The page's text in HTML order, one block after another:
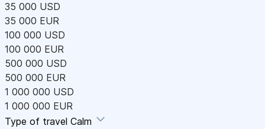
35 000 USD
35 000 EUR
100 000 USD
100 000 EUR
500 000 USD
500 000 EUR
1 000 000 USD
1 000 000 EUR
Type of travel Calm